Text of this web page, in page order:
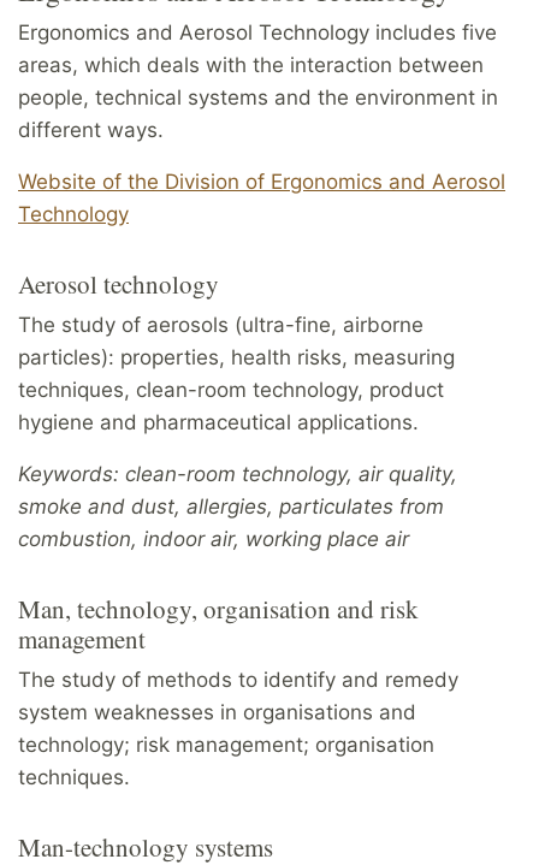
Ergonomics and Aerosol Technology includes five
areas, which deals with the interaction between
people, technical systems and the environment in
different ways.
Website of the Division of Ergonomics and Aerosol
Technology
Aerosol technology
The study of aerosols (ultra-fine, airborne
particles): properties, health risks, measuring
techniques, clean-room technology, product
hygiene and pharmaceutical applications.
Keywords: clean-room technology, air quality,
smoke and dust, allergies, particulates from
combustion, indoor air, working place air
Man, technology, organisation and risk
management
The study of methods to identify and remedy
system weaknesses in organisations and
technology; risk management; organisation
techniques.
Man-technology systems